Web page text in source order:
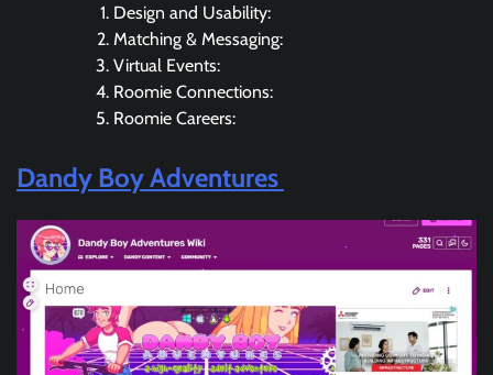
Design and Usability:
Matching & Messaging:
Virtual Events:
Roomie Connections:
Roomie Careers:
Dandy Boy Adventures